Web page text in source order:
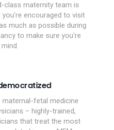
class maternity team is
encouraged to visit
much as possible during
to make sure you're
fetal medicine
– highly-trained,
that treat the most